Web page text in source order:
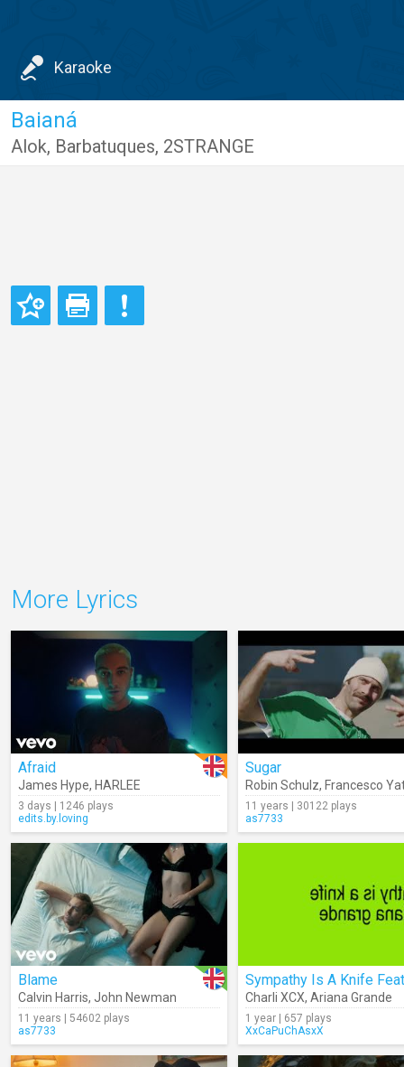
Karaoke
Baianá
Alok, Barbatuques, 2STRANGE
More Lyrics
Afraid
James Hype, HARLEE
3 days | 1246 plays
edits.by.loving
Sugar
Robin Schulz, Francesco
11 years | 30122 plays
as7733
Blame
Calvin Harris, John Newman
11 years | 54602 plays
as7733
Charli XCX, Ariana Grande
1 year | 657 plays
XxCaPuChAsxX